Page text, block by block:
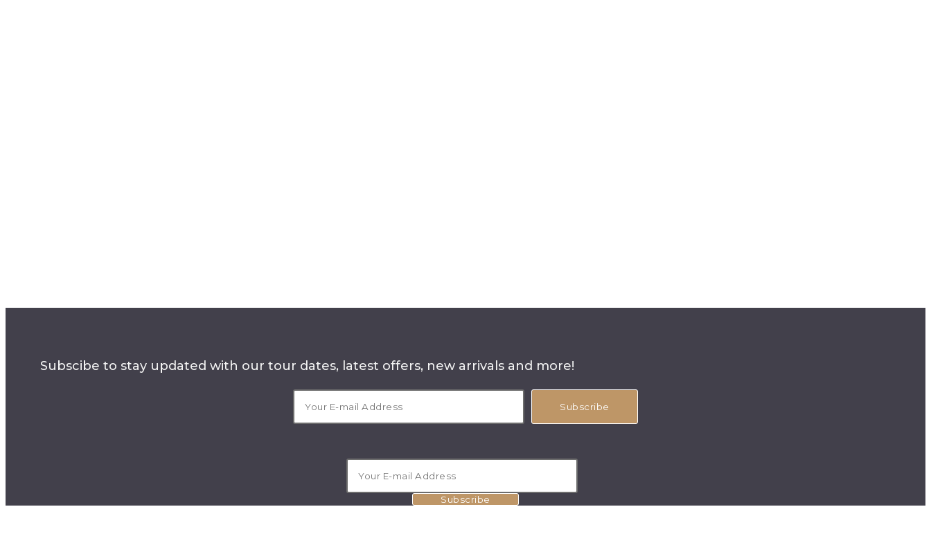
Subscibe to stay updated with our tour dates, latest offers, new arrivals and more!
Subscribe
Subscribe